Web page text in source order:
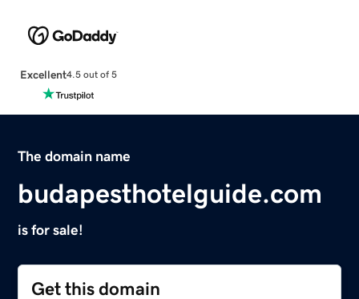
Excellent4.5 out of 5
The domain name
budapesthotelguide.com
is for sale!
Get this domain